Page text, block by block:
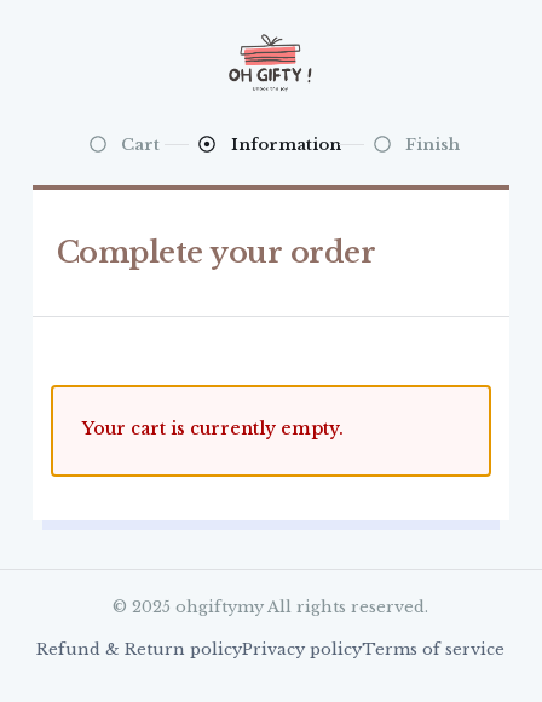
Cart Information Finish
Complete your order
Your cart is currently empty.
© 2025 ohgiftymy All rights reserved.
Refund & Return policyPrivacy policyTerms of service